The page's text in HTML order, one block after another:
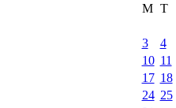
M T
3
4
10 11
17 18
24 25